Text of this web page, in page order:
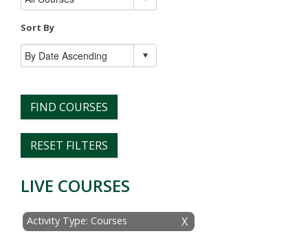
Sort By
FIND COURSES
RESET FILTERS
LIVE COURSES
X
Activity Type: Courses